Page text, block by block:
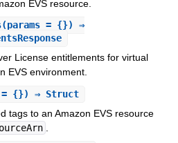
EVS resource.
(params = {}) ⇒
License entitlements for virtual
EVS environment.
= {}) ⇒ Struct
tags to an Amazon EVS resource